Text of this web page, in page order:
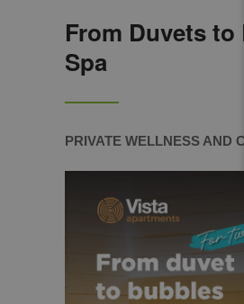
From Duvets
Spa
PRIVATE WELLNESS AND